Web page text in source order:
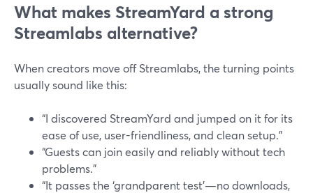
What makes StreamYard a strong
Streamlabs alternative?
When creators move off Streamlabs, the turning points
usually sound like this:
“I discovered StreamYard and jumped on it for its
ease of use, user-friendliness, and clean setup.”
“Guests can join easily and reliably without tech
problems.”
“It passes the ‘grandparent test’—no downloads,